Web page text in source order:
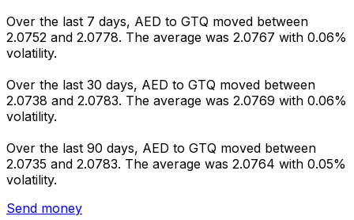
Over the last 7 days, AED to GTQ moved between
2.0752 and 2.0778. The average was 2.0767 with 0.06%
volatility.
Over the last 30 days, AED to GTQ moved between
2.0738 and 2.0783. The average was 2.0769 with 0.06%
volatility.
Over the last 90 days, AED to GTQ moved between
2.0735 and 2.0783. The average was 2.0764 with 0.05%
volatility.
Send money